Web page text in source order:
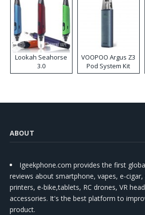
Lookah Seahorse
3.0
VOOPOO Argus Z3
Pod System Kit
ABOUT
Igeekphone.com provides the first
reviews about smartphone, vapes, e-
printers, e-bike,tablets, RC drones, VR
accessories. It's the best platform to
product.